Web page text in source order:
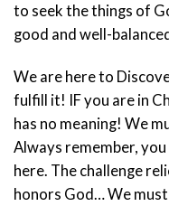
to seek the things of
good and well-
We are here to
fulfill it! IF you are in
has no meaning! We
Always remember,
here. The challenge
honors God… We